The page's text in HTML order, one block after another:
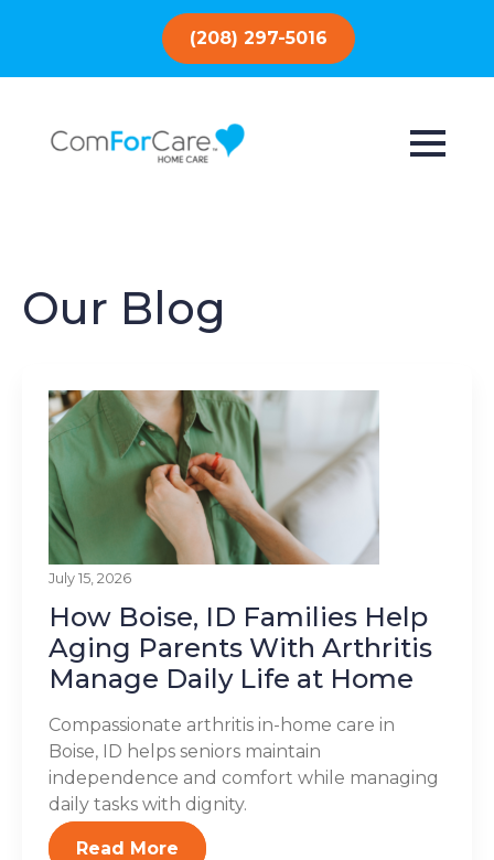
(208) 297-5016
Our Blog
July 15, 2026
How Boise, ID Families Help
Aging Parents With Arthritis
Manage Daily Life at Home
Compassionate arthritis in-home care in
Boise, ID helps seniors maintain
independence and comfort while managing
daily tasks with dignity.
Read More